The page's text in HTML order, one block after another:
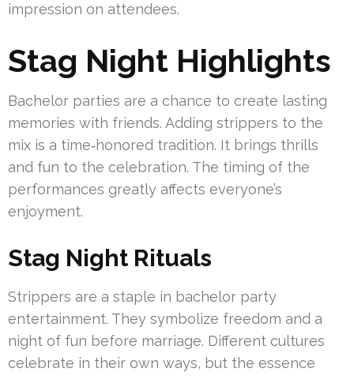
impression on attendees.
Stag Night Highlights
Bachelor parties are a chance to create lasting
memories with friends. Adding strippers to the
mix is a time‑honored tradition. It brings thrills
and fun to the celebration. The timing of the
performances greatly affects everyone’s
enjoyment.
Stag Night Rituals
Strippers are a staple in bachelor party
entertainment. They symbolize freedom and a
night of fun before marriage. Different cultures
celebrate in their own ways, but the essence